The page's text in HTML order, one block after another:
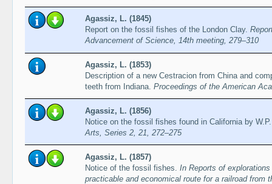
Agassiz, L. (1845)
Report on the fossil fishes of the London Clay.
Advancement of Science, 14th meeting, 279–310
Agassiz, L. (1853)
Description of a new Cestracion from China and
teeth from Indiana. Proceedings of the American
Agassiz, L. (1856)
Notice on the fossil fishes found in California by
Arts, Series 2, 21, 272–275
Agassiz, L. (1857)
Notice of the fossil fishes. In Reports of
practicable and economical route for a railroad